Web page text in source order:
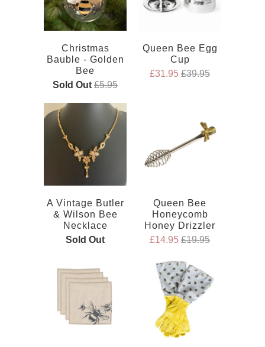
Christmas
Bauble - Golden
Bee
Sold Out £5.95
Queen Bee Egg
Cup
£31.95 £39.95
A Vintage Butler
& Wilson Bee
Necklace
Sold Out
Queen Bee
Honeycomb
Honey Drizzler
£14.95 £19.95